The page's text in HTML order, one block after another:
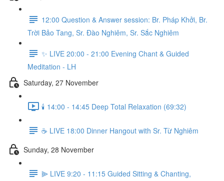
12:00 Question & Answer session: Br. Pháp Khởi, Br.
Trời Bảo Tang, Sr. Đào Nghiêm, Sr. Sắc Nghiêm
✨ LIVE 20:00 - 21:00 Evening Chant & Guided
Meditation - LH
Saturday, 27 November
🕯️ 14:00 - 14:45 Deep Total Relaxation (69:32)
☕️ LIVE 18:00 Dinner Hangout with Sr. Từ Nghiêm
Sunday, 28 November
⫸ LIVE 9:20 - 11:15 Guided Sitting & Chanting,